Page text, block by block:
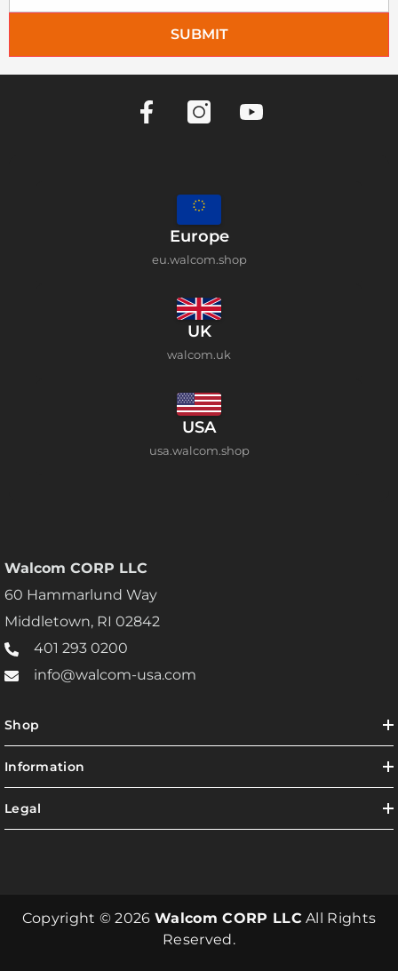
SUBMIT
Europe
eu.walcom.shop
UK
walcom.uk
USA
usa.walcom.shop
Walcom CORP LLC
60 Hammarlund Way
Middletown, RI 02842
401 293 0200
info@walcom-usa.com
Shop
Information
Legal
Copyright © 2026Walcom CORP LLC All Rights
Reserved.